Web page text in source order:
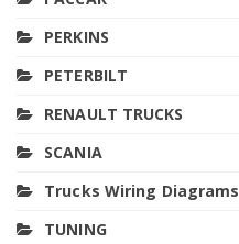
PERKINS
PETERBILT
RENAULT TRUCKS
SCANIA
Trucks Wiring Diagrams
TUNING